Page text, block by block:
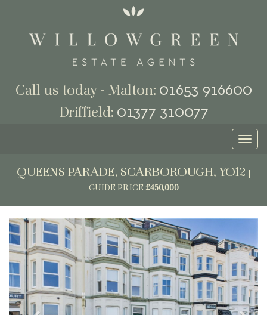
Call us today - Malton: 01653 916600
Driffield: 01377 310077
QUEENS PARADE, SCARBOROUGH, YO12
GUIDE PRICE £450,000
Previous